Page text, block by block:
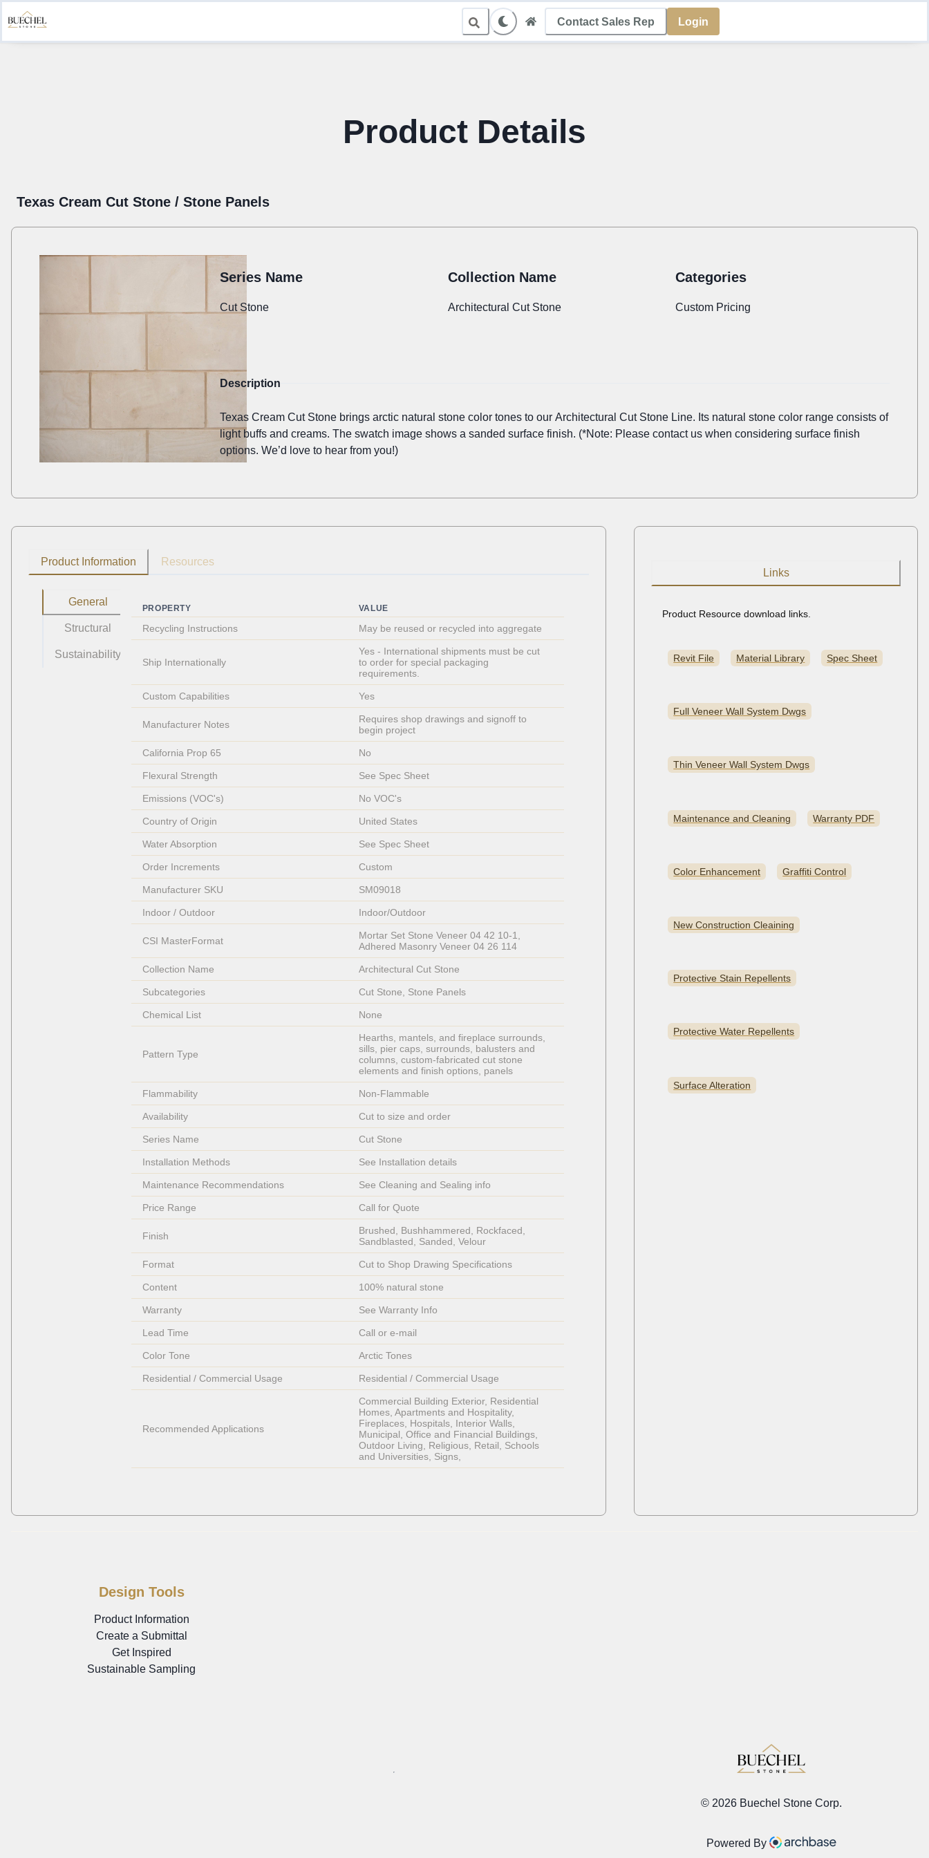
Contact Sales Rep
Login
Product Information
Product Details
Texas Cream Cut Stone / Stone Panels
Series Name
Cut Stone
Collection Name
Architectural Cut Stone
Categories
Custom Pricing
Description
Texas Cream Cut Stone brings arctic natural stone color tones to our Architectural Cut Stone Line. Its natural stone color range consists of
light buffs and creams. The swatch image shows a sanded surface finish. (*Note: Please contact us when considering surface finish
options. We’d love to hear from you!)
Product Information Resources
General
Structural
Sustainability
PROPERTY VALUE
Recycling Instructions May be reused or recycled into aggregate
Ship Internationally
Yes - International shipments must be cut
to order for special packaging
requirements.
Custom Capabilities Yes
Manufacturer Notes
Requires shop drawings and signoff to
begin project
California Prop 65 No
Flexural Strength See Spec Sheet
Emissions (VOC's) No VOC's
Country of Origin United States
Water Absorption See Spec Sheet
Order Increments Custom
Manufacturer SKU SM09018
Indoor / Outdoor Indoor/Outdoor
CSI MasterFormat
Mortar Set Stone Veneer 04 42 10-1,
Adhered Masonry Veneer 04 26 114
Collection Name Architectural Cut Stone
Subcategories Cut Stone, Stone Panels
Chemical List None
Pattern Type
Hearths, mantels, and fireplace surrounds,
sills, pier caps, surrounds, balusters and
columns, custom-fabricated cut stone
elements and finish options, panels
Flammability Non-Flammable
Availability Cut to size and order
Series Name Cut Stone
Installation Methods See Installation details
Maintenance Recommendations See Cleaning and Sealing info
Price Range Call for Quote
Finish
Brushed, Bushhammered, Rockfaced,
Sandblasted, Sanded, Velour
Format Cut to Shop Drawing Specifications
Content 100% natural stone
Warranty See Warranty Info
Lead Time Call or e-mail
Color Tone Arctic Tones
Residential / Commercial Usage Residential / Commercial Usage
Recommended Applications
Commercial Building Exterior, Residential
Homes, Apartments and Hospitality,
Fireplaces, Hospitals, Interior Walls,
Municipal, Office and Financial Buildings,
Outdoor Living, Religious, Retail, Schools
and Universities, Signs,
Links
Product Resource download links.
Revit File Material Library Spec Sheet
Full Veneer Wall System Dwgs
Thin Veneer Wall System Dwgs
Maintenance and Cleaning Warranty PDF
Color Enhancement Graffiti Control
New Construction Cleaining
Protective Stain Repellents
Protective Water Repellents
Surface Alteration
Design Tools
Product Information
Create a Submittal
Get Inspired
Sustainable Sampling
© 2026 Buechel Stone Corp.
Powered By